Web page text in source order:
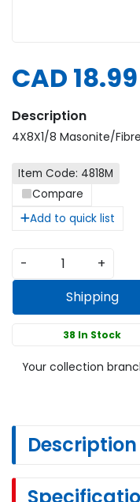
CAD 18.99
Item Code: 4818M
Compare
Add to quick list
4X8X1/8 Masonite/
-
+
Shipping
38 In Stock
Your collection
Description